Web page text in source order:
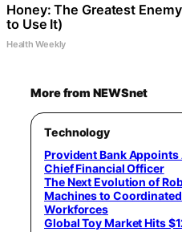
Honey: The Greatest
to Use It)
Health Weekly
More from NEWSnet
Technology
Provident Bank Appoints
Chief Financial Officer
The Next Evolution of
Machines to
Workforces
Global Toy Market Hits